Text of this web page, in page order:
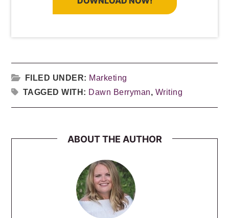
FILED UNDER: Marketing
TAGGED WITH: Dawn Berryman, Writing
ABOUT THE AUTHOR